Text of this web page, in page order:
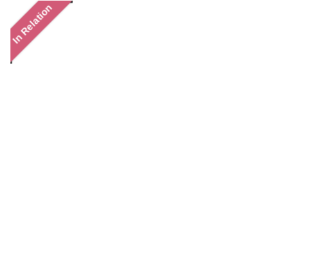
In Relation